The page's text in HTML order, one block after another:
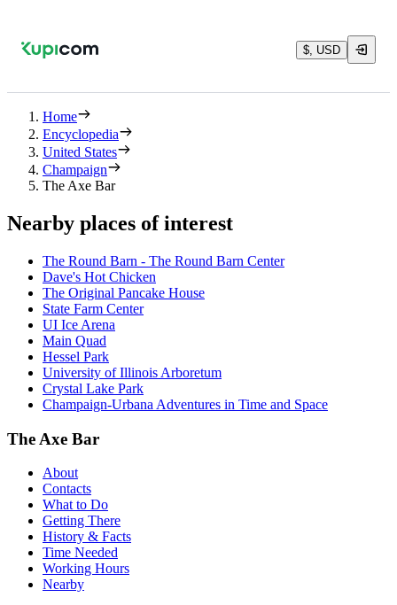
$, USD
Home
Encyclopedia
United States
Champaign
The Axe Bar
Nearby places of interest
The Round Barn - The Round Barn Center
Dave's Hot Chicken
The Original Pancake House
State Farm Center
UI Ice Arena
Main Quad
Hessel Park
University of Illinois Arboretum
Crystal Lake Park
Champaign-Urbana Adventures in Time and Space
The Axe Bar
About
Contacts
What to Do
Getting There
History & Facts
Time Needed
Working Hours
Nearby